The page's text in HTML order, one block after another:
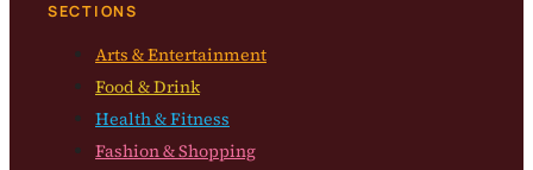
SECTIONS
Arts & Entertainment
Food & Drink
Health & Fitness
Fashion & Shopping